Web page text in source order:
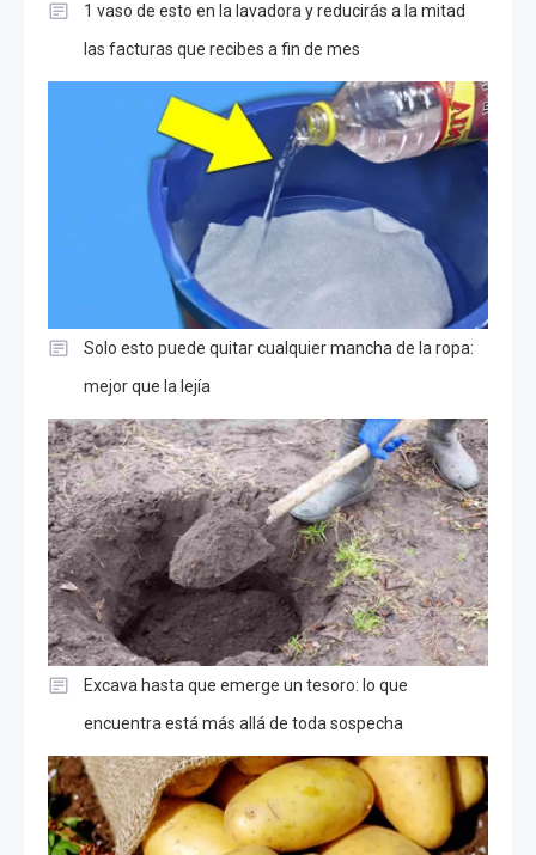
1 vaso de esto en la lavadora y reducirás a la mitad
las facturas que recibes a fin de mes
Solo esto puede quitar cualquier mancha de la ropa:
mejor que la lejía
Excava hasta que emerge un tesoro: lo que
encuentra está más allá de toda sospecha